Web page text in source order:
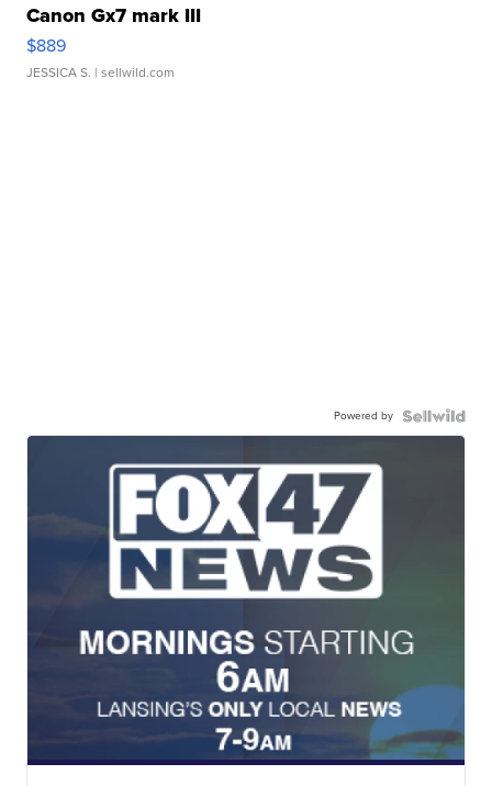
Canon Gx7 mark III
$889
JESSICA S. | sellwild.com
Powered by